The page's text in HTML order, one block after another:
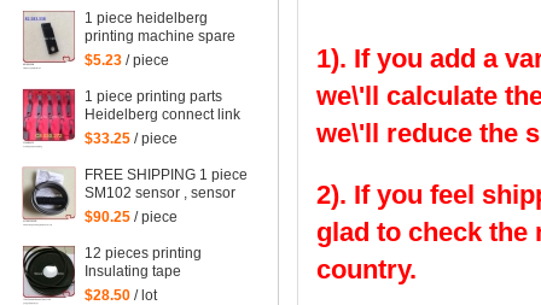
1 piece heidelberg
printing machine spare
parts SM102 gripper
82.583.338/01
$5.23 / piece
1 piece printing parts
Heidelberg connect link
DS for SM102 machine,
heidelberg hook
C8.030.272
$33.25 / piece
FREE SHIPPING 1 piece
SM102 sensor , sensor
for CD102 heidelberg,
printing machinery parts
61.198.1563/06
$90.25 / piece
12 pieces printing
Insulating tape
Heidelberg supplies
$28.50 / lot
1). If you add a
we\'ll calculate
we\'ll reduce the
2). If you feel
glad to check
country.